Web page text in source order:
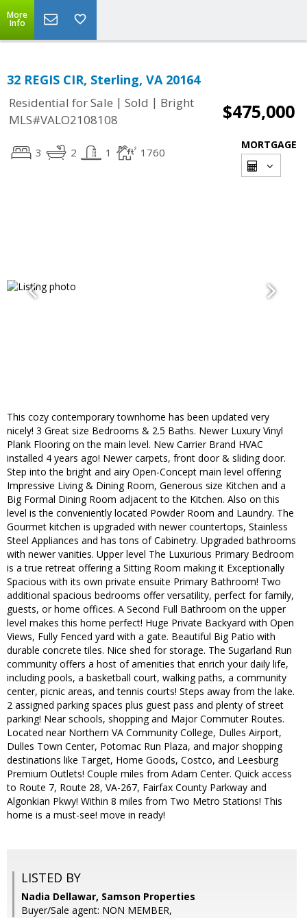
More
Info
32 REGIS CIR, Sterling, VA 20164
Residential for Sale | Sold | Bright
MLS#VALO2108108
$475,000
3 2 1 1760
MORTGAGE
This cozy contemporary townhome has been updated​ very
nicely! 3 ​Great size Bedroom​s &​ 2.5 Bath​s. Newer Luxury ​Vinyl ​
Plank ​Flooring​ on the main level. New Carrier ​Brand HVAC
installed 4 years ago! Newer carpets, ​front door & ​sliding door.
Step into the bright and airy ​Open-​Concept​ main level offering
Impressive​ Living ​& Dining Room, ​Generous size ​Kitchen and a
Big Formal Dining ​Room​ adjacent to the Kitchen​. Also on this
level is the conveniently located Powder Room and Laundry. ​The ​
Gourmet kitchen is upgraded with new​er countertop​s, ​Stainless
Steel Appliances​ and has tons of Cabinetry. Upgraded bathrooms
with newer vanities. ​Upper level The ​Luxurious ​Primary ​Bedroom
is a true retreat ​offering a Sitting Room making it Exceptionally​
Spacious with its own private ensuite​ Primary Bathroom! Two
additional spacious bedrooms offer versatility, perfect for family,
guests, or home offices.​ A Second Full Bathroom on the upper
level makes this home perfect! Huge Private Backyard with Open
Views, Fully Fenced yard with a gate. Beautiful Big Patio with
durable concrete tiles. Nice shed for storage​. The Sugarland Run
community offers a host of amenities that enrich your daily life,
including pools, a basketball court, walking paths, a community
center, picnic areas, and tennis court​s! ​Steps ​away ​from the lake​.
2 assigned parking spaces​ plus guest pass and plenty of street
parking! Near schools, shopping and Major Commuter Routes​.
Located near Northern VA Community College, Dulles Airport,
Dulles Town Center, Potomac Run Plaza, and major shopping
destinations like Target, Home​ Goods, Costco, and Leesburg
Premium Outlets​! Couple miles from Adam Center. Quick access
to Route 7, Route 28, VA-267, Fairfax County Parkway​ and
Algonkian Pkwy​! Within 8 miles from Two Metro Stations! This
home is a must-see! move in ready​! ​
LISTED BY
Nadia Dellawar, Samson Properties
Buyer/Sale agent: NON MEMBER,